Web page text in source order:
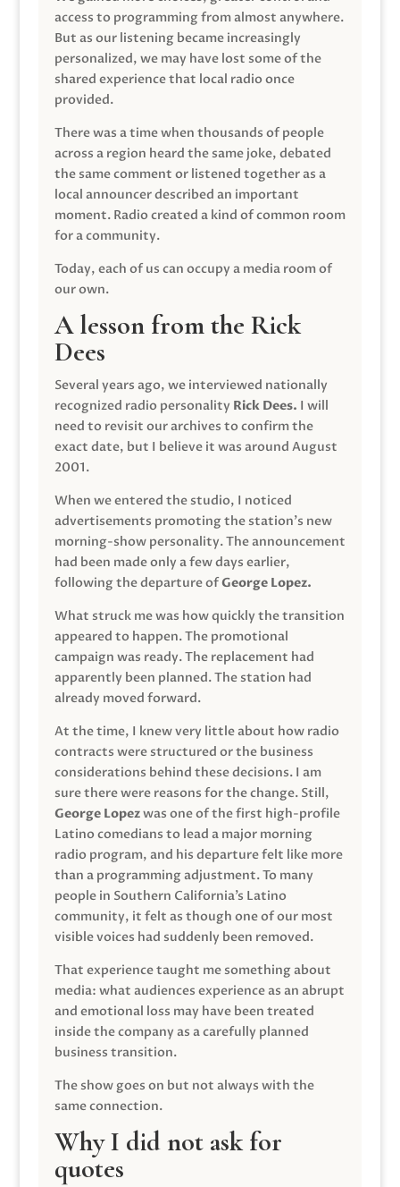
access to programming from almost anywhere.
But as our listening became increasingly
personalized, we may have lost some of the
shared experience that local radio once
provided.
There was a time when thousands of people
across a region heard the same joke, debated
the same comment or listened together as a
local announcer described an important
moment. Radio created a kind of common room
for a community.
Today, each of us can occupy a media room of
our own.
A lesson from the Rick
Dees
Several years ago, we interviewed nationally
recognized radio personality Rick Dees. I will
need to revisit our archives to confirm the
exact date, but I believe it was around August
2001.
When we entered the studio, I noticed
advertisements promoting the station’s new
morning-show personality. The announcement
had been made only a few days earlier,
following the departure ofGeorge Lopez.
What struck me was how quickly the transition
appeared to happen. The promotional
campaign was ready. The replacement had
apparently been planned. The station had
already moved forward.
At the time, I knew very little about how radio
contracts were structured or the business
considerations behind these decisions. I am
sure there were reasons for the change. Still,
George Lopezwas one of the first high-profile
Latino comedians to lead a major morning
radio program, and his departure felt like more
than a programming adjustment. To many
people in Southern California’s Latino
community, it felt as though one of our most
visible voices had suddenly been removed.
That experience taught me something about
media: what audiences experience as an abrupt
and emotional loss may have been treated
inside the company as a carefully planned
business transition.
The show goes on but not always with the
same connection.
Why I did not ask for
quotes